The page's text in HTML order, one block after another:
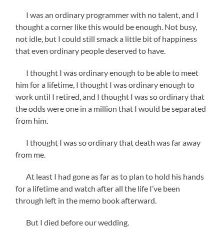
I was an ordinary programmer with no talent, and I
thought a corner like this would be enough. Not busy,
not idle, but I could still smack a little bit of happiness
that even ordinary people deserved to have.
I thought I was ordinary enough to be able to meet
him for a lifetime, I thought I was ordinary enough to
work until I retired, and I thought I was so ordinary that
the odds were one in a million that I would be separated
from him.
I thought I was so ordinary that death was far away
from me.
At least I had gone as far as to plan to hold his hands
for a lifetime and watch after all the life I’ve been
through left in the memo book afterward.
But I died before our wedding.